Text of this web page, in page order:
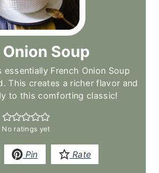
Soup
essentially French Onion Soup
This creates a richer flavor and
to this comforting classic!
No ratings yet
Pin Rate